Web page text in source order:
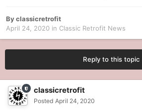
Byclassicretrofit
April 24, 2020 in Classic Retrofit News
Reply to this topic
classicretrofit
Posted April 24, 2020